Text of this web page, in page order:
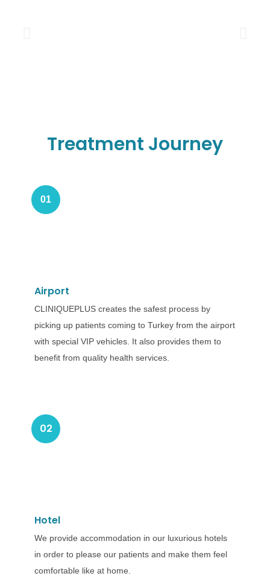
Treatment Journey
01
Airport
CLINIQUEPLUS creates the safest process by
picking up patients coming to Turkey from the airport
with special VIP vehicles. It also provides them to
benefit from quality health services.
02
Hotel
We provide accommodation in our luxurious hotels
in order to please our patients and make them feel
comfortable like at home.